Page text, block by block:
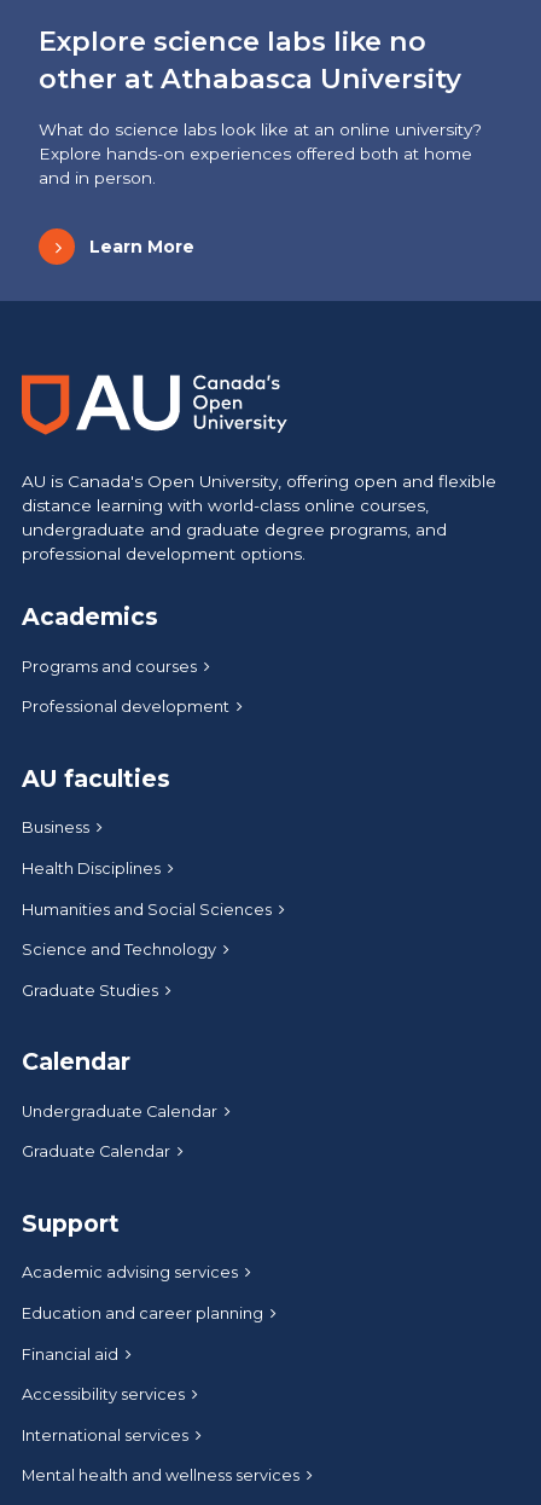
Explore science labs like no
other at Athabasca University
What do science labs look like at an online university?
Explore hands-on experiences offered both at home
and in person.
Learn More
AU is Canada's Open University, offering open and flexible
distance learning with world-class online courses,
undergraduate and graduate degree programs, and
professional development options.
Academics
Programs and courses
Professional development
AU faculties
Business
Health Disciplines
Humanities and Social Sciences
Science and Technology
Graduate Studies
Calendar
Undergraduate Calendar
Graduate Calendar
Support
Academic advising services
Education and career planning
Financial aid
Accessibility services
International services
Mental health and wellness services